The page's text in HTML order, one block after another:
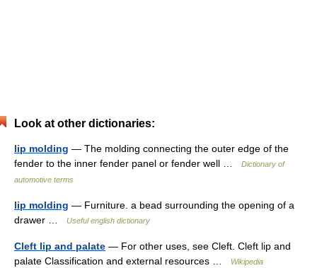
Look at other dictionaries:
lip molding — The molding connecting the outer edge of the
fender to the inner fender panel or fender well …
Dictionary of
automotive terms
lip molding — Furniture. a bead surrounding the opening of a
drawer …
Useful english dictionary
Cleft lip and palate — For other uses, see Cleft. Cleft lip and
palate Classification and external resources …
Wikipedia